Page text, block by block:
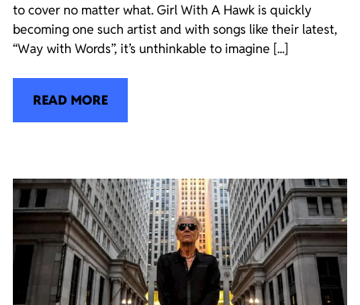
to cover no matter what. Girl With A Hawk is quickly
becoming one such artist and with songs like their latest,
“Way with Words”, it’s unthinkable to imagine [...]
READ MORE